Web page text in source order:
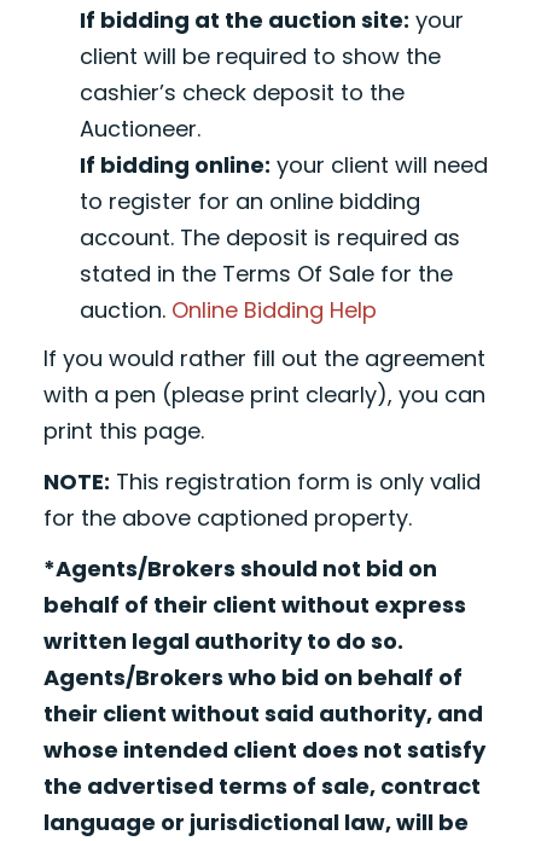
If bidding at the auction site: your
client will be required to show the
cashier’s check deposit to the
Auctioneer.
If bidding online: your client will need
to register for an online bidding
account. The deposit is required as
stated in the Terms Of Sale for the
auction. Online Bidding Help
If you would rather fill out the agreement
with a pen (please print clearly), you can
print this page.
NOTE: This registration form is only valid
for the above captioned property.
*Agents/Brokers should not bid on
behalf of their client without express
written legal authority to do so.
Agents/Brokers who bid on behalf of
their client without said authority, and
whose intended client does not satisfy
the advertised terms of sale, contract
language or jurisdictional law, will be